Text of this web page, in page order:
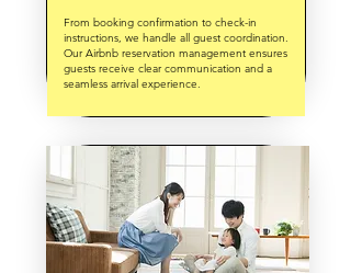
From booking confirmation to check-in
instructions, we handle all guest coordination.
Our Airbnb reservation management ensures
guests receive clear communication and a
seamless arrival experience.